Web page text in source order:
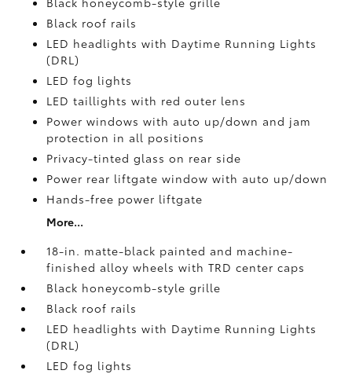
Black roof rails
LED headlights with Daytime Running Lights
(DRL)
LED fog lights
LED taillights with red outer lens
Power windows with auto up/down and jam
protection in all positions
Privacy-tinted glass on rear side
Power rear liftgate window with auto up/down
Hands-free power liftgate
More...
18-in. matte-black painted and machine-
finished alloy wheels with TRD center caps
Black honeycomb-style grille
Black roof rails
LED headlights with Daytime Running Lights
(DRL)
LED fog lights